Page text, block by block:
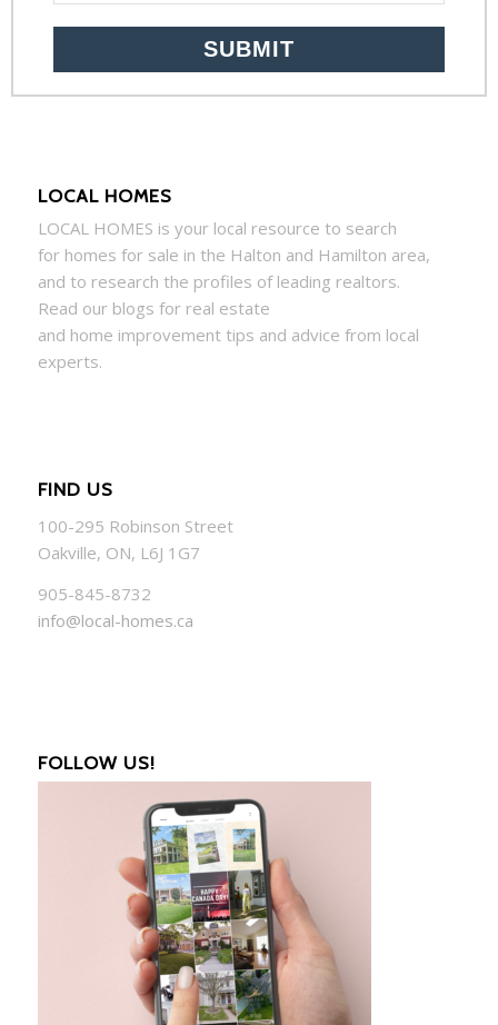
LOCAL HOMES
LOCAL HOMES is your local resource to search
for homes for sale in the Halton and Hamilton area,
and to research the profiles of leading realtors.
Read our blogs for real estate
and home improvement tips and advice from local
experts.
FIND US
100-295 Robinson Street
Oakville, ON, L6J 1G7
905-845-8732
info@local-homes.ca
FOLLOW US!